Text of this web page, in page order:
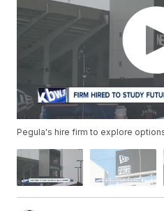
Pegula's hire firm to explore